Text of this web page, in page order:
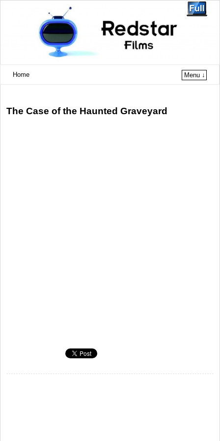
Home Menu ↓
The Case of the Haunted Graveyard